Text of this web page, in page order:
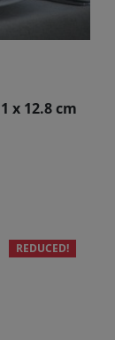
x 12.8 cm
REDUCED!